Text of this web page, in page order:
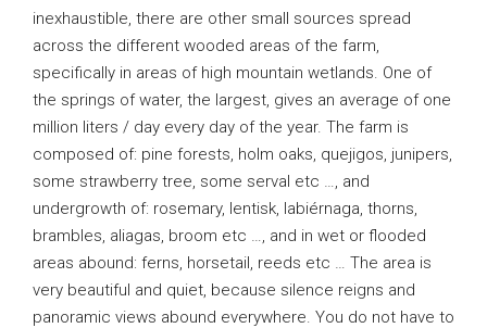
inexhaustible, there are other small sources spread
across the different wooded areas of the farm,
specifically in areas of high mountain wetlands. One of
the springs of water, the largest, gives an average of one
million liters / day every day of the year. The farm is
composed of: pine forests, holm oaks, quejigos, junipers,
some strawberry tree, some serval etc …, and
undergrowth of: rosemary, lentisk, labiérnaga, thorns,
brambles, aliagas, broom etc …, and in wet or flooded
areas abound: ferns, horsetail, reeds etc … The area is
very beautiful and quiet, because silence reigns and
panoramic views abound everywhere. You do not have to